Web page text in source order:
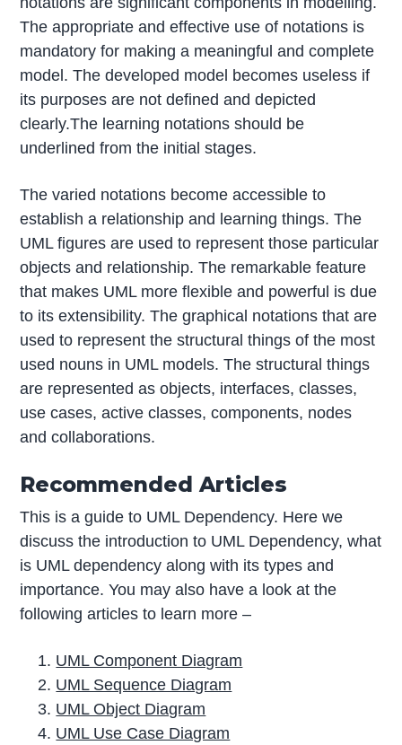
The appropriate and effective use of notations is
mandatory for making a meaningful and complete
model. The developed model becomes useless if
its purposes are not defined and depicted
clearly.The learning notations should be
underlined from the initial stages.
The varied notations become accessible to
establish a relationship and learning things. The
UML figures are used to represent those particular
objects and relationship. The remarkable feature
that makes UML more flexible and powerful is due
to its extensibility. The graphical notations that are
used to represent the structural things of the most
used nouns in UML models. The structural things
are represented as objects, interfaces, classes,
use cases, active classes, components, nodes
and collaborations.
Recommended Articles
This is a guide to UML Dependency. Here we
discuss the introduction to UML Dependency, what
is UML dependency along with its types and
importance. You may also have a look at the
following articles to learn more –
UML Component Diagram
UML Sequence Diagram
UML Object Diagram
UML Use Case Diagram